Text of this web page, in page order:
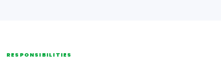
RESPONSIBILITIES